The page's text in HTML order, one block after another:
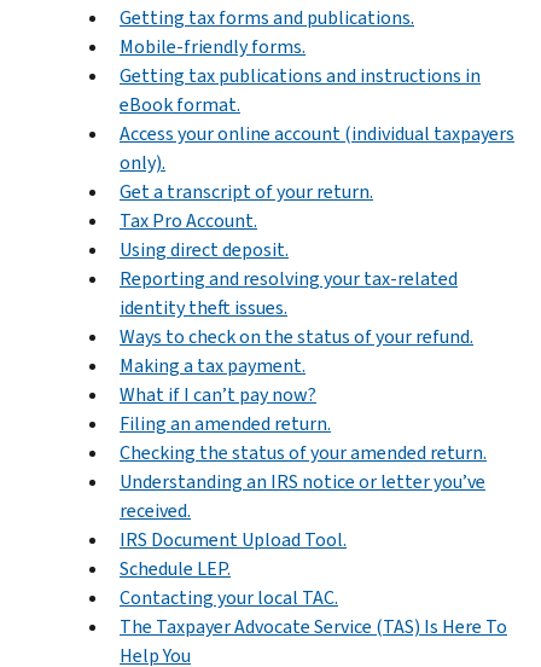
Getting tax forms and publications.
Mobile-friendly forms.
Getting tax publications and instructions in
eBook format.
Access your online account (individual taxpayers
only).
Get a transcript of your return.
Tax Pro Account.
Using direct deposit.
Reporting and resolving your tax-related
identity theft issues.
Ways to check on the status of your refund.
Making a tax payment.
What if I can’t pay now?
Filing an amended return.
Checking the status of your amended return.
Understanding an IRS notice or letter you’ve
received.
IRS Document Upload Tool.
Schedule LEP.
Contacting your local TAC.
The Taxpayer Advocate Service (TAS) Is Here To
Help You